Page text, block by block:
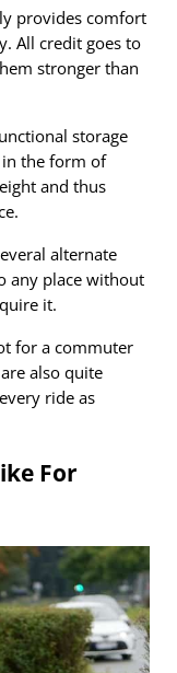
provides comfort
All credit goes to
stronger than
storage
the form of
and thus
alternate
any place without
it.
for a commuter
also quite
ride as
For